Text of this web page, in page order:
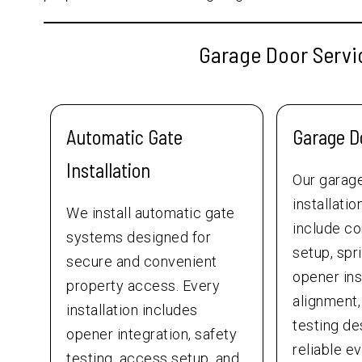
Garage Door
Automatic Gate
Installation
We install automatic gate
systems designed for
secure and convenient
property access. Every
installation includes
opener integration, safety
testing, access setup, and
Garage
Our
include
setup,
opener
testing
reliable